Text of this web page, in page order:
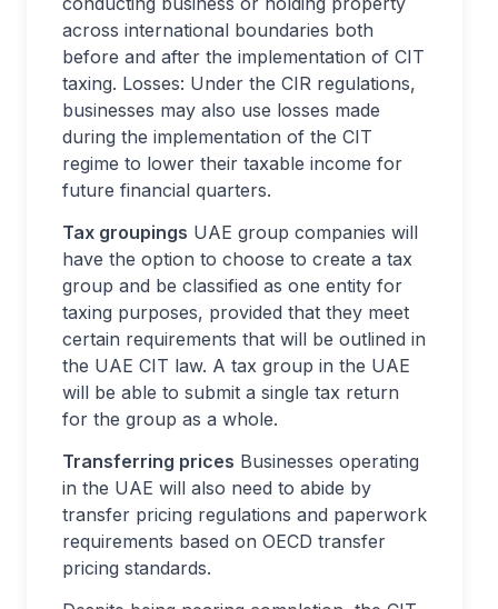
across international boundaries both
before and after the implementation of CIT
taxing. Losses: Under the CIR regulations,
businesses may also use losses made
during the implementation of the CIT
regime to lower their taxable income for
future financial quarters.
Tax groupings UAE group companies will
have the option to choose to create a tax
group and be classified as one entity for
taxing purposes, provided that they meet
certain requirements that will be outlined in
the UAE CIT law. A tax group in the UAE
will be able to submit a single tax return
for the group as a whole.
Transferring prices Businesses operating
in the UAE will also need to abide by
transfer pricing regulations and paperwork
requirements based on OECD transfer
pricing standards.